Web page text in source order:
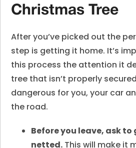
Christmas Tree
After you’ve picked out the
step is getting it home. It’s
this process the attention it
tree that isn’t properly
dangerous for you, your car
the road.
Before you leave, ask
netted. This will make it